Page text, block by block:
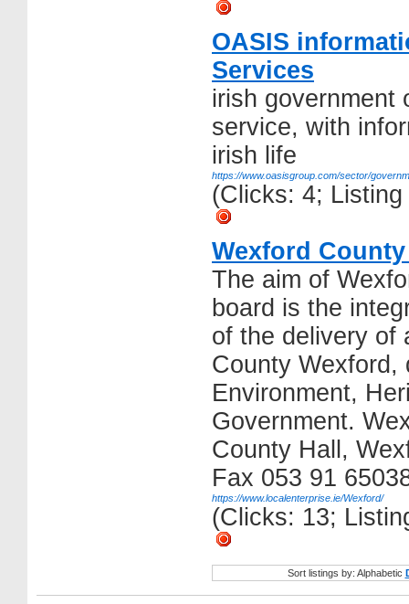
OASIS
Services
irish government
service, with
irish life
https://www.oasisgroup.com/sector/
(Clicks: 4;
Wexford
The aim of
board is the
of the delivery of
County Wexford,
Environment,
Government.
County Hall,
Fax 053 91
https://www.localenterprise.ie/Wexford/
(Clicks: 13;
Sort listings by: Alphabetic